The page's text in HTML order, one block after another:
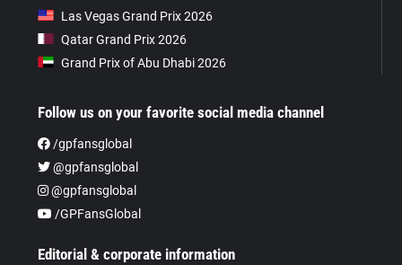
Las Vegas Grand Prix 2026
Qatar Grand Prix 2026
Grand Prix of Abu Dhabi 2026
Follow us on your favorite social media channel
/gpfansglobal
@gpfansglobal
@gpfansglobal
/GPFansGlobal
Editorial & corporate information